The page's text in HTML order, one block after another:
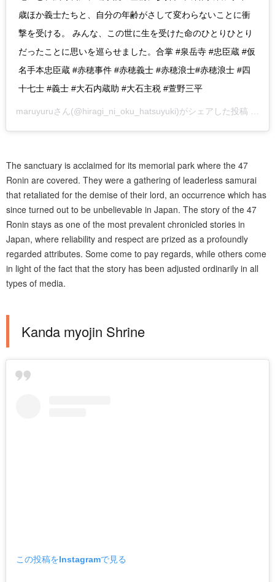
歳ほか義士たちと、自分の年齢がさして変わらないことに衝
撃を受ける。 みんな、この世に生を受けた命のひとりひとり
だったことに思いを巡らせました。合掌 #泉岳寺 #忠臣蔵 #仮
名手本忠臣蔵 #赤穂事件 #赤穂義士 #赤穂浪士#赤穂浪士 #四
十七士 #義士 #大石内蔵助 #大石主税 #萱野三平
maruyuruさん(@hiragi_ni_oku_hatsuyuki)がシェアした投稿 –
The sanctuary is acclaimed for its memorial park where the 47
Ronin are covered. They were a gathering of leaderless samurai
that retaliated for the demise of their lord, an occurrence which has
since turned out to be unbelievable in Japan. The story of the 47
Ronin stays as one of the most prevalent chronicled stories in
Japan, where reliability and respect are prized as a profoundly
regarded attributes. Some come to pay regards, while others come
in light of the fact that the story has been adjusted ordinarily in all
types of media.
Kanda myojin Shrine
この投稿をInstagramで見る